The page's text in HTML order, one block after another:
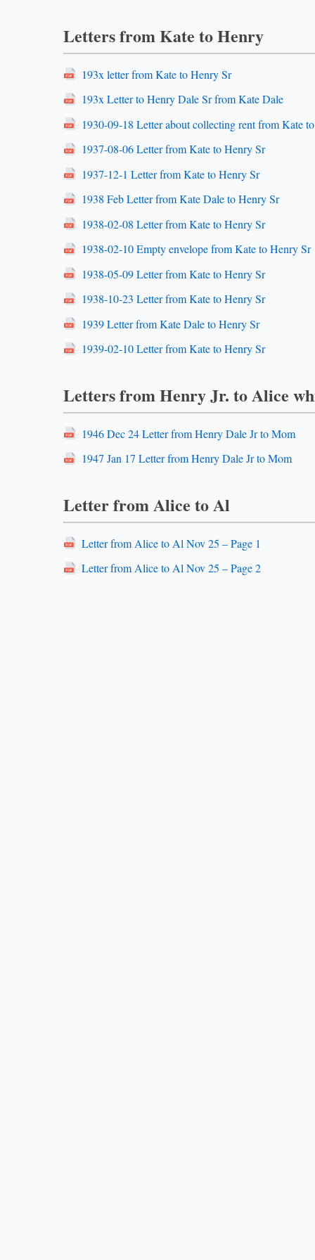
Letters from Kate to Henry
193x letter from Kate to Henry Sr
193x Letter to Henry Dale Sr from Kate Dale
1930-09-18 Letter about collecting rent from Kate
1937-08-06 Letter from Kate to Henry Sr
1937-12-1 Letter from Kate to Henry Sr
1938 Feb Letter from Kate Dale to Henry Sr
1938-02-08 Letter from Kate to Henry Sr
1938-02-10 Empty envelope from Kate to Henry Sr
1938-05-09 Letter from Kate to Henry Sr
1938-10-23 Letter from Kate to Henry Sr
1939 Letter from Kate Dale to Henry Sr
1939-02-10 Letter from Kate to Henry Sr
Letters from Henry Jr. to Alice
1946 Dec 24 Letter from Henry Dale Jr to Mom
1947 Jan 17 Letter from Henry Dale Jr to Mom
Letter from Alice to Al
Letter from Alice to Al Nov 25 – Page 1
Letter from Alice to Al Nov 25 – Page 2